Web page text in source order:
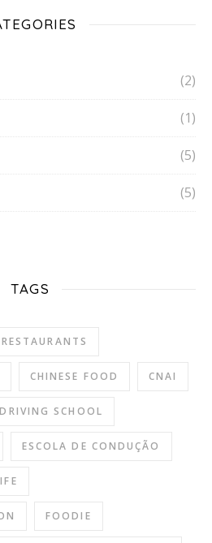
(2)
(1)
(5)
(5)
TAGS
CHINESE FOOD CNAI
DRIVING SCHOOL
ESCOLA DE CONDUÇÃO
FOODIE